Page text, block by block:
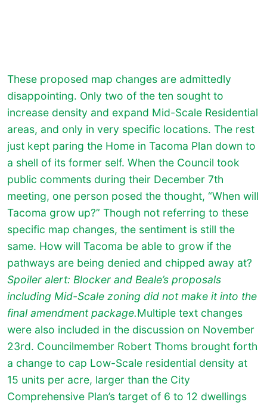
These proposed map changes are admittedly
disappointing. Only two of the ten sought to
increase density and expand Mid-Scale Residential
areas, and only in very specific locations. The rest
just kept paring the Home in Tacoma Plan down to
a shell of its former self. When the Council took
public comments during their December 7th
meeting, one person posed the thought, “When will
Tacoma grow up?” Though not referring to these
specific map changes, the sentiment is still the
same. How will Tacoma be able to grow if the
pathways are being denied and chipped away at?
Spoiler alert: Blocker and Beale’s proposals
including Mid-Scale zoning did not make it into the
final amendment package.Multiple text changes
were also included in the discussion on November
23rd. Councilmember Robert Thoms brought forth
a change to cap Low-Scale residential density at
15 units per acre, larger than the City
Comprehensive Plan’s target of 6 to 12 dwellings